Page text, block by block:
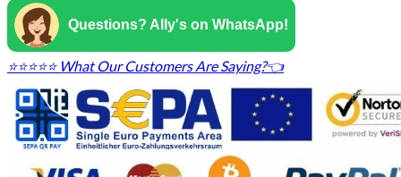
Questions? Ally's on WhatsApp!
⭐⭐⭐⭐⭐ What Our Customers Are Saying?👈